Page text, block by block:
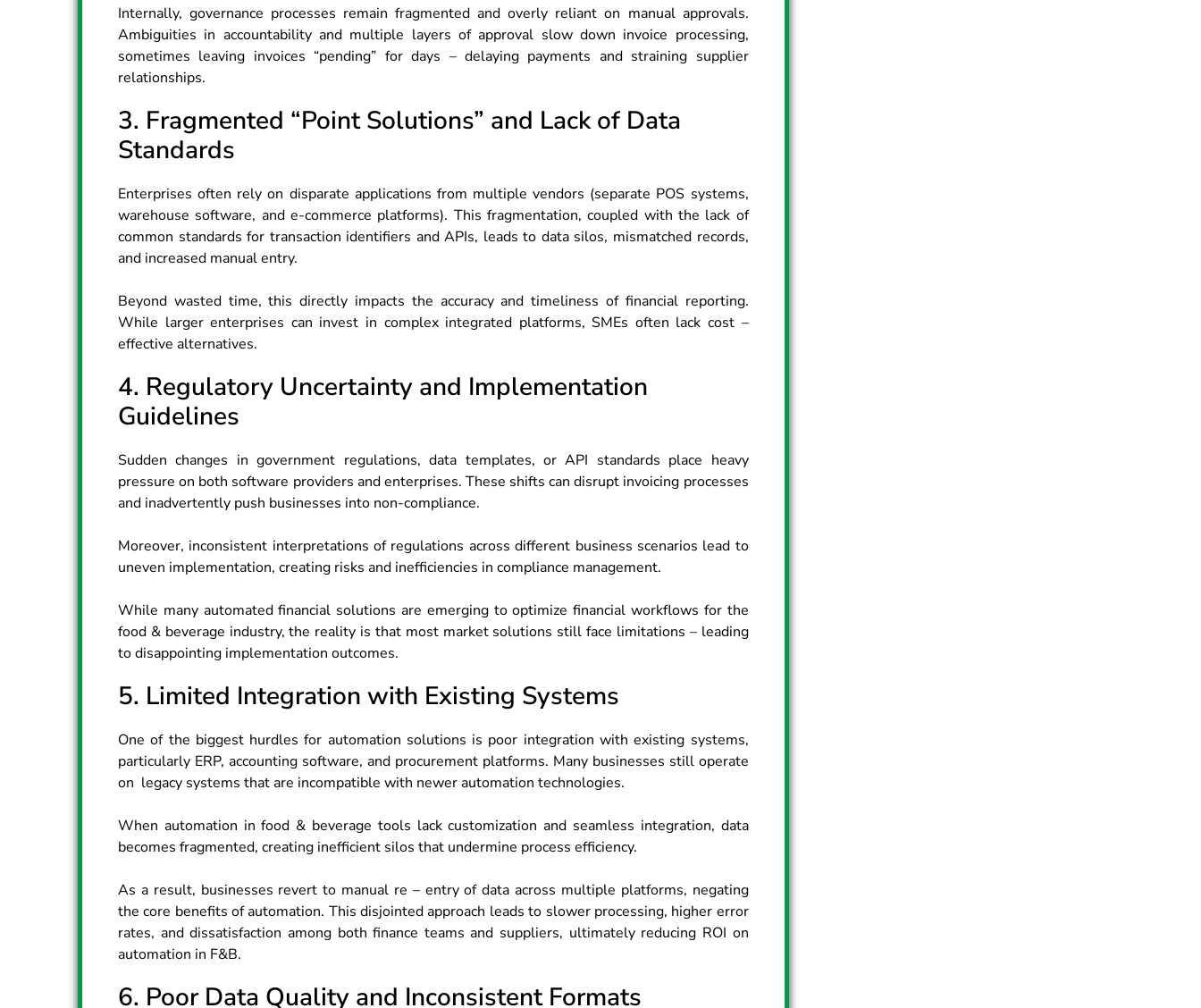
Internally, governance processes remain fragmented and overly reliant on manual approvals.
Ambiguities in accountability and multiple layers of approval slow down invoice processing,
sometimes leaving invoices “pending” for days – delaying payments and straining supplier
relationships.
3. Fragmented “Point Solutions” and Lack of Data
Standards
Enterprises often rely on disparate applications from multiple vendors (separate POS systems,
warehouse software, and e-commerce platforms). This fragmentation, coupled with the lack of
common standards for transaction identifiers and APIs, leads to data silos, mismatched records,
and increased manual entry.
Beyond wasted time, this directly impacts the accuracy and timeliness of financial reporting.
While larger enterprises can invest in complex integrated platforms, SMEs often lack cost –
effective alternatives.
4. Regulatory Uncertainty and Implementation
Guidelines
Sudden changes in government regulations, data templates, or API standards place heavy
pressure on both software providers and enterprises. These shifts can disrupt invoicing processes
and inadvertently push businesses into non-compliance.
Moreover, inconsistent interpretations of regulations across different business scenarios lead to
uneven implementation, creating risks and inefficiencies in compliance management.
While many automated financial solutions​ are emerging to optimize financial workflows for the
food & beverage industry, the reality is that most market solutions still face limitations – leading
to disappointing implementation outcomes.
5. Limited Integration with Existing Systems
One of the biggest hurdles for automation solutions is poor integration with existing systems,
particularly ERP, accounting software, and procurement platforms. Many businesses still operate
on legacy systems that are incompatible with newer automation technologies.
When automation in food & beverage tools lack customization and seamless integration, data
becomes fragmented, creating inefficient silos that undermine process efficiency.
As a result, businesses revert to manual re – entry of data across multiple platforms, negating
the core benefits of automation. This disjointed approach leads to slower processing, higher error
rates, and dissatisfaction among both finance teams and suppliers, ultimately reducing ROI on
automation in F&B.
6. Poor Data Quality and Inconsistent Formats